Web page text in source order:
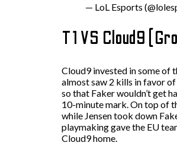
— LoL Esports
T1 VS Cloud9
Cloud9 invested in some of
almost saw 2 kills in favor
so that Faker wouldn’t get
10-minute mark. On top of
while Jensen took down
playmaking gave the EU
Cloud9 home.